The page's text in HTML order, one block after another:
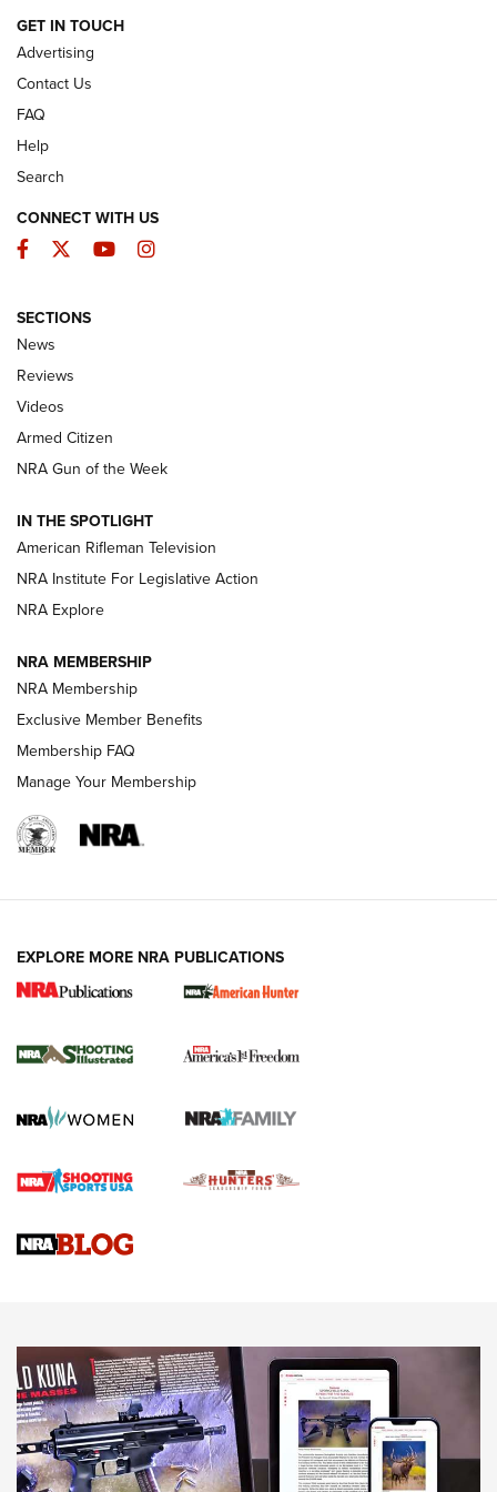
ARMED CITIZEN
The Armed Citizen® Aug. 7, 2026 | An
Official Journal Of The NRA
ARMED CITIZEN
ONLINE
NRA Women | The Armed Citizen® Reload August 7, 2026
NRA Women | The Armed Citizen® Reload July 24, 2026
ARMED CITIZEN
AMERICAN RIFLEMAN NEWS
New for 2026: KJI K950 Tripod and Titan
The NRA
Screwworm Invasion Stalling at the Southern Border | An
Braves Defy Hunting & Fishing Night Scarcity in MLB | An
Sierra Presents 3 New Rifle Bullets | An Official Journal Of
NEWS NEWS
AMERICAN RIFLEMAN REVIEWS
GET IN TOUCH
Advertising
Contact Us
FAQ
Help
Search
CONNECT WITH US
Facebook
TwitterYouTubeInstagram
SECTIONS
News
Reviews
Videos
Armed Citizen
NRA Gun of the Week
IN THE SPOTLIGHT
American Rifleman Television
NRA Institute For Legislative Action
NRA Explore
NRA MEMBERSHIP
NRA Membership
Exclusive Member Benefits
Membership FAQ
Manage Your Membership
EXPLORE MORE NRA PUBLICATIONS